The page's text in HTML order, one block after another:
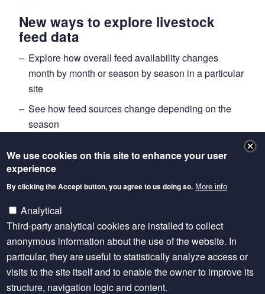
New ways to explore livestock
feed data
Explore how overall feed availability changes
month by month or season by season in a particular
site
See how feed sources change depending on the
season
animal diets over the course of a year
Putting data into use
The data visualisation offers new insights for decision
makers. “While the FEAST tool helps identify possible
improvements in a particular site, the rich body of
FEAST data offers insights on overall trends, gaps
and opportunities,” he explains. For example, the
climate change modelling community needs to
We use cookies on this site to enhance your user
experience
By clicking the Accept button, you agree to us doing so. More info
Analytical
Third-party analytical cookies are installed to collect
anonymous information about the use of the website. In
particular, they are useful to statistically analyze access or
visits to the site itself and to enable the owner to improve its
structure, navigation logic and content.